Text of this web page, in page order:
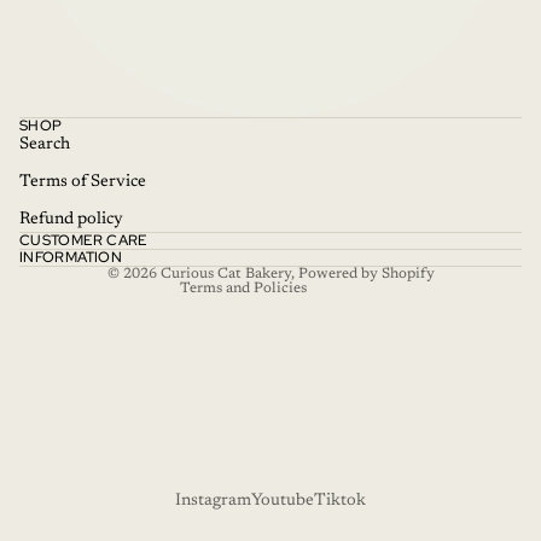
SHOP
Search
Terms of Service
Refund policy
CUSTOMER CARE
INFORMATION
© 2026 Curious Cat Bakery, Powered by Shopify
Terms and Policies
Terms of service
Contact information
InstagramYoutubeTiktok